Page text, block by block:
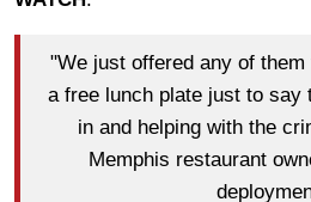
"We just offered any of
a free lunch plate just to say
in and helping with the
Memphis restaurant